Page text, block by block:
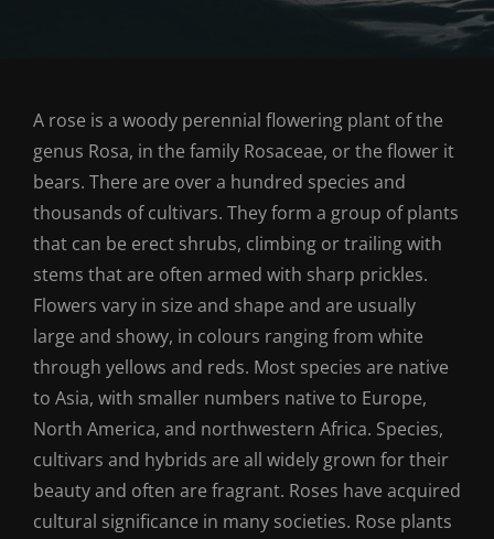
A rose is a woody perennial flowering plant of the
genus Rosa, in the family Rosaceae, or the flower it
bears. There are over a hundred species and
thousands of cultivars. They form a group of plants
that can be erect shrubs, climbing or trailing with
stems that are often armed with sharp prickles.
Flowers vary in size and shape and are usually
large and showy, in colours ranging from white
through yellows and reds. Most species are native
to Asia, with smaller numbers native to Europe,
North America, and northwestern Africa. Species,
cultivars and hybrids are all widely grown for their
beauty and often are fragrant. Roses have acquired
cultural significance in many societies. Rose plants